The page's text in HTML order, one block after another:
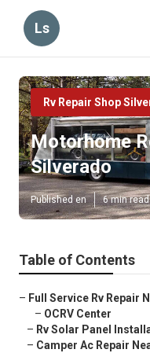
Ls
Rv Repair Shop
Motorhome
Silverado
Published en 6 min read
Table of Contents
– Full Service Rv Repair
– OCRV Center
– Rv Solar Panel
– Camper Ac Repair